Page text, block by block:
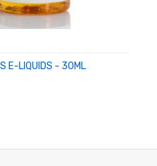
E-LIQUIDS - 30ML